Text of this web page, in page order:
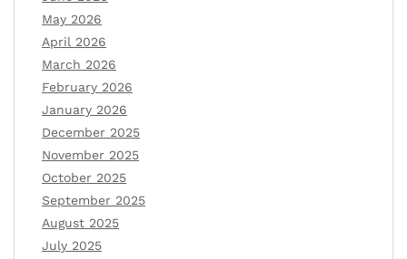
May 2026
April 2026
March 2026
February 2026
January 2026
December 2025
November 2025
October 2025
September 2025
August 2025
July 2025